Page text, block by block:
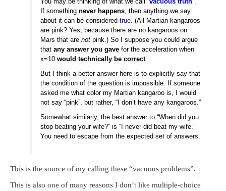
If somethingnever happens, then anything we say
about it can be consideredtrue. (All Martian kangaroos
are pink? Yes, because there are no kangaroos on
Mars that arenot pink.) So I suppose you could argue
thatany answer you gave for the acceleration when
x=10would technically be correct.
But I think a better answer here is to explicitly say that
the condition of the question is impossible. If someone
asked me what color my Martian kangaroo is, I would
not say “pink”, but rather, “I don’t have any kangaroos.”
Somewhat similarly, the best answer to “When did you
stop beating your wife?” is “I never did beat my wife.”
You need to escape from the expected set of answers.
This is the source of my calling these “vacuous problems”.
This is also one of many reasons I don’t like multiple-choice